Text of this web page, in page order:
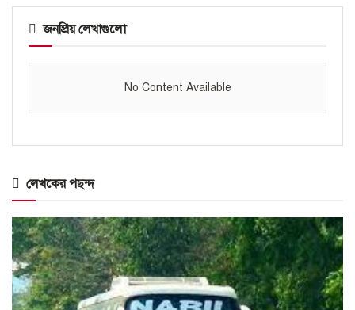
জনপ্রিয় লেখাগুলো
No Content Available
লেখকের পছন্দ